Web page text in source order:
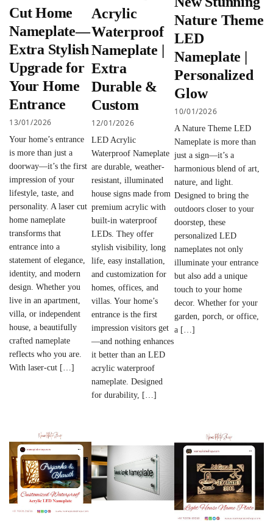
Cut Home
Nameplate—
Extra Stylish
Upgrade for
Your Home
Entrance
13/01/2026
Your home’s entrance
is more than just a
doorway—it’s the first
impression of your
lifestyle, taste, and
personality. A laser cut
home nameplate
transforms that
entrance into a
statement of elegance,
identity, and modern
design. Whether you
live in an apartment,
villa, or independent
house, a beautifully
crafted nameplate
reflects who you are.
With laser-cut […]
Acrylic
Waterproof
Nameplate |
Extra
Durable &
Custom
12/01/2026
LED Acrylic
Waterproof Nameplate
are durable, weather-
resistant, illuminated
house signs made from
premium acrylic with
built-in waterproof
LEDs. They offer
stylish visibility, long
life, easy installation,
and customization for
homes, offices, and
villas. Your home’s
entrance is the first
impression visitors get
—and nothing enhances
it better than an LED
acrylic waterproof
nameplate. Designed
for durability, […]
Nature Theme
LED
Nameplate |
Personalized
Glow
10/01/2026
A Nature Theme LED
Nameplate is more than
just a sign—it’s a
harmonious blend of art,
nature, and light.
Designed to bring the
outdoors closer to your
doorstep, these
personalized LED
nameplates not only
illuminate your entrance
but also add a unique
touch to your home
decor. Whether for your
garden, porch, or office,
a […]